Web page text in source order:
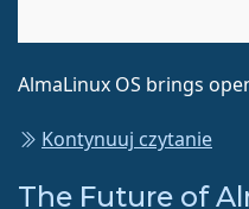
AlmaLinux OS brings
Kontynuuj czytanie
The Future of